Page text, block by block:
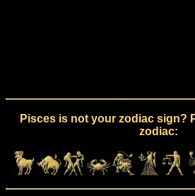
Pisces is not your zodiac sign?
zodiac: